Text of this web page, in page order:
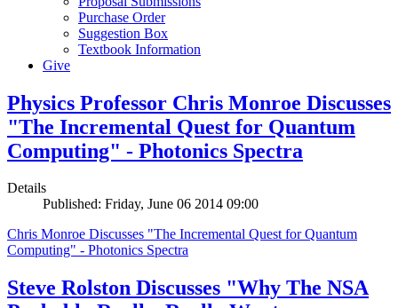
Purchase Order
Suggestion Box
Textbook Information
Give
Physics Professor Chris Monroe Discusses
"The Incremental Quest for Quantum
Computing" - Photonics Spectra
Details
Published: Friday, June 06 2014 09:00
Chris Monroe Discusses "The Incremental Quest for Quantum
Computing" - Photonics Spectra
Steve Rolston Discusses "Why The NSA